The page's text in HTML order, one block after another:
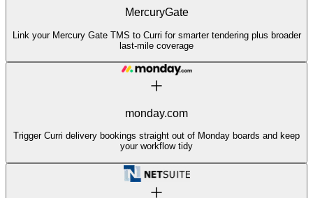
MercuryGate
Link your Mercury Gate TMS to Curri for smarter tendering plus broader
last-mile coverage
monday.com
Trigger Curri delivery bookings straight out of Monday boards and keep
your workflow tidy